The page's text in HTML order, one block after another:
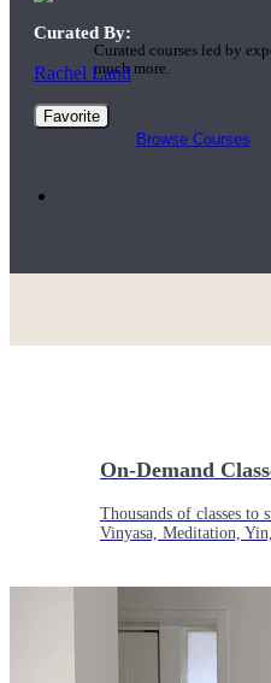
Curated courses led by
much more.
Browse Courses
On-Demand
Thousands of classes
Vinyasa, Meditation,
Curated By:
Rachel Land
Favorite